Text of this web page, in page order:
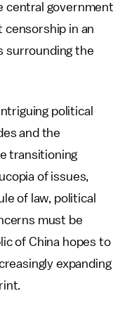
central government
in an
surrounding the
political
and the
transitioning
of issues,
of law, political
must be
of China hopes to
expanding